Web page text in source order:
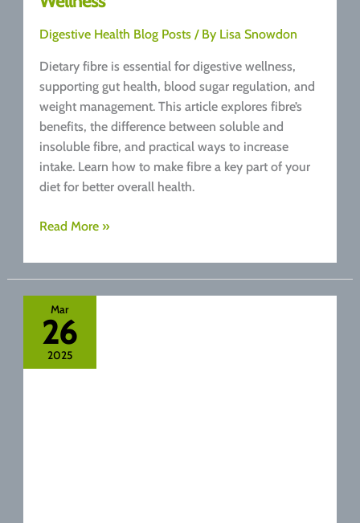
Digestive Health Blog Posts/ By Lisa Snowdon
Dietary fibre is essential for digestive wellness,
supporting gut health, blood sugar regulation, and
weight management. This article explores fibre’s
benefits, the difference between soluble and
insoluble fibre, and practical ways to increase
intake. Learn how to make fibre a key part of your
diet for better overall health.
Fibre:
Unsung
Digestive
Wellness
Read More »
Mar
26
2025